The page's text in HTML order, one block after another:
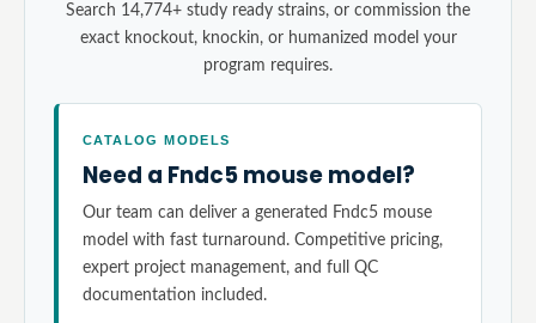
Search 14,774+ study ready strains, or commission the
exact knockout, knockin, or humanized model your
program requires.
CATALOG MODELS
Need a Fndc5 mouse model?
Our team can deliver a generated Fndc5 mouse
model with fast turnaround. Competitive pricing,
expert project management, and full QC
documentation included.